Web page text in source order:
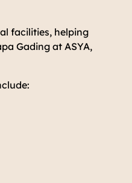
facilities, helping
Gading at ASYA,